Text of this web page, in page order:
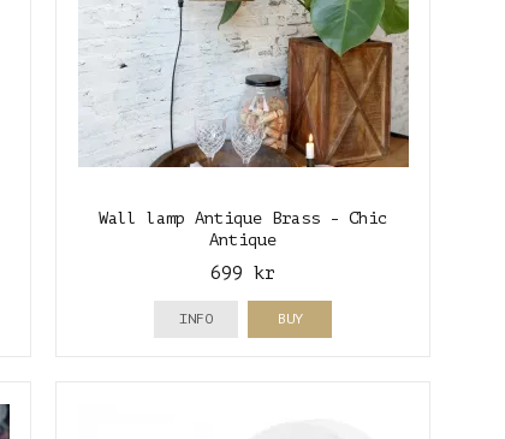
Wall lamp Antique Brass - Chic
Antique
699 kr
INFO BUY